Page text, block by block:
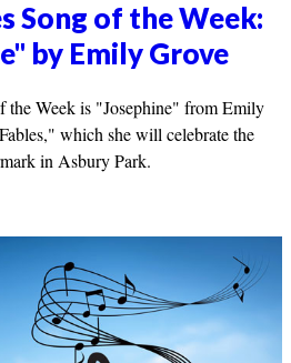
Song of the Week:
by Emily Grove
the Week is "Josephine" from Emily
which she will celebrate the
in Asbury Park.